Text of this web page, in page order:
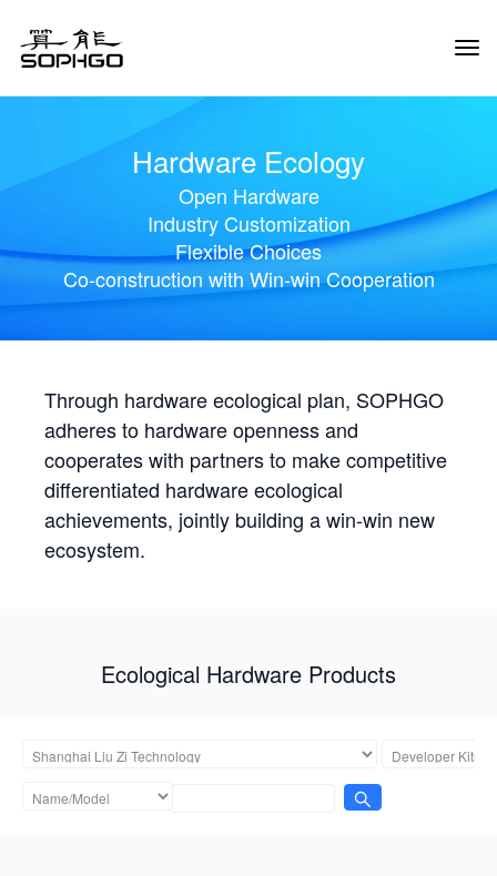
Hardware Ecology
Open Hardware
Industry Customization
Flexible Choices
Co-construction with Win-win Cooperation
Through hardware ecological plan, SOPHGO
adheres to hardware openness and
cooperates with partners to make competitive
differentiated hardware ecological
achievements, jointly building a win-win new
ecosystem.
Ecological Hardware Products